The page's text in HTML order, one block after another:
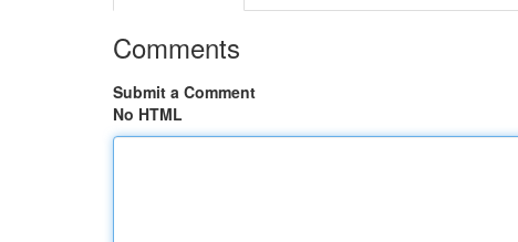
Comments
Submit a Comment
No HTML